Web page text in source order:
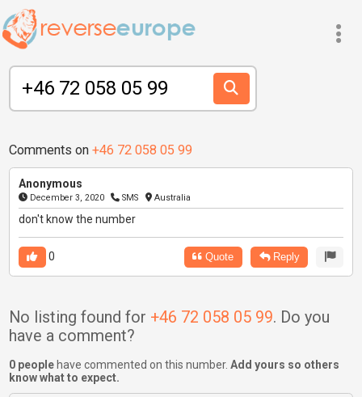
Comments on +46 72 058 05 99
Anonymous
December 3, 2020 SMS Australia
don't know the number
0 Quote Reply
No listing found for +46 72 058 05 99. Do you
have a comment?
0 peoplehave commented on this number. Add yours so others
know what to expect.